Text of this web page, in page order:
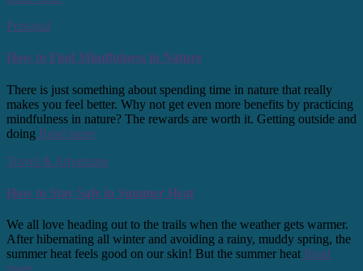
Personal
How to Find Mindfulness in Nature
There is just something about spending time in nature that really
makes you feel better. Why not get even more benefits by practicing
mindfulness in nature? The rewards are worth it. Getting outside and
doing Read more
Travel & Adventure
How to Stay Safe in Summer Heat
We all love heading out to the trails when the weather gets warmer.
After hibernating all winter and avoiding a rainy, muddy spring, the
summer heat feels good on our skin! But the summer heat Read